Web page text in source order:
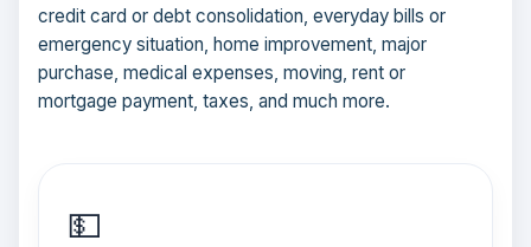
credit card or debt consolidation, everyday bills or
emergency situation, home improvement, major
purchase, medical expenses, moving, rent or
mortgage payment, taxes, and much more.
💵